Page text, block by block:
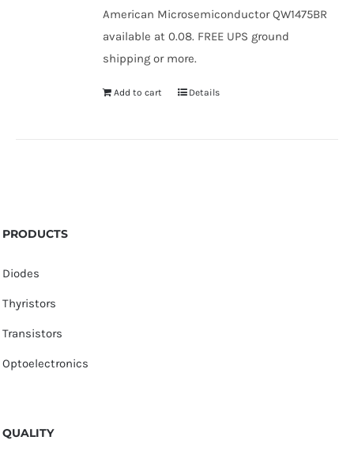
American Microsemiconductor QW1475BR
available at 0.08. FREE UPS ground
shipping or more.
Add to cart Details
PRODUCTS
Diodes
Thyristors
Transistors
Optoelectronics
QUALITY